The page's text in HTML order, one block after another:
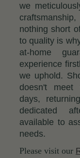
we
nothing short
to quality is
at-home
experience
we uphold.
doesn't meet
days,
dedicated
available to
needs.
Please visit our